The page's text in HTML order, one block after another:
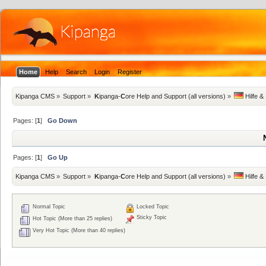
Home Help Search Login Register
Kipanga CMS » Support » Kipanga-Core Help and Support (all versions) » Hilfe &
Pages: [1]Go Down
Pages: [1]Go Up
Kipanga CMS » Support » Kipanga-Core Help and Support (all versions) » Hilfe &
Normal Topic
Hot Topic (More than 25 replies)
Very Hot Topic (More than 40 replies)
Locked Topic
Sticky Topic